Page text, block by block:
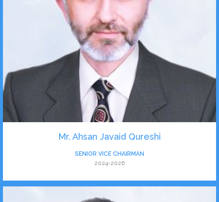
Mr. Ahsan Javaid Qureshi
SENIOR VICE CHAIRMAN
2024-2026